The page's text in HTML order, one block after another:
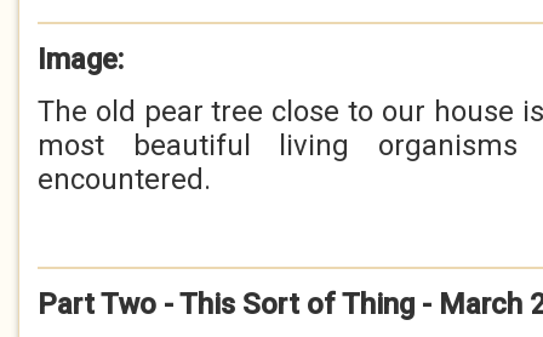
Image:
The old pear tree close to our house
most beautiful living
encountered.
Part Two - This Sort of Thing - March